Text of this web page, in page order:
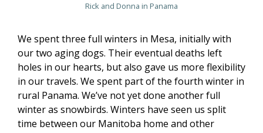
Rick and Donna in Panama
We spent three full winters in Mesa, initially with
our two aging dogs. Their eventual deaths left
holes in our hearts, but also gave us more flexibility
in our travels. We spent part of the fourth winter in
rural Panama. We’ve not yet done another full
winter as snowbirds. Winters have seen us split
time between our Manitoba home and other